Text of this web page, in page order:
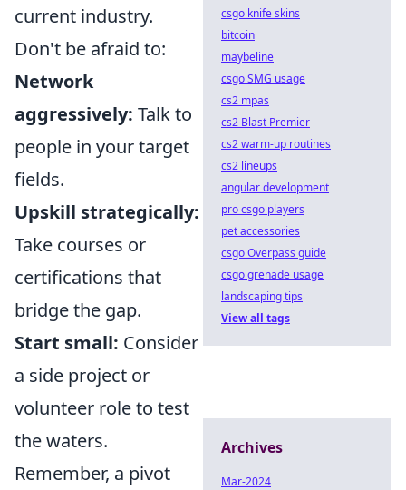
current industry.
Don't be afraid to:
Network
aggressively: Talk to
people in your target
fields.
Upskill strategically:
Take courses or
certifications that
bridge the gap.
Start small: Consider
a side project or
volunteer role to test
the waters.
Remember, a pivot
csgo knife skins
bitcoin
maybeline
csgo SMG usage
cs2 mpas
cs2 Blast Premier
cs2 warm-up routines
cs2 lineups
angular development
pro csgo players
pet accessories
csgo Overpass guide
csgo grenade usage
landscaping tips
View all tags
Archives
Mar-2024